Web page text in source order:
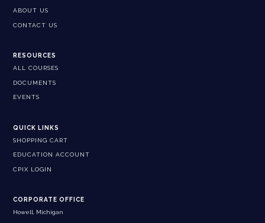
ABOUT US
CONTACT US
RESOURCES
ALL COURSES
DOCUMENTS
EVENTS
QUICK LINKS
SHOPPING CART
EDUCATION ACCOUNT
CPIX LOGIN
CORPORATE OFFICE
Howell, Michigan